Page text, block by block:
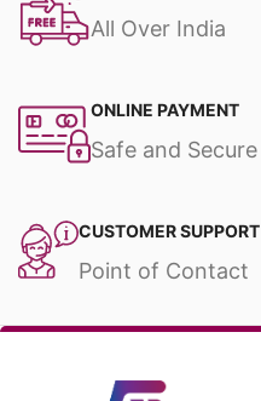
All Over India
ONLINE PAYMENT
Safe and Secure
CUSTOMER SUPPORT
Point of Contact